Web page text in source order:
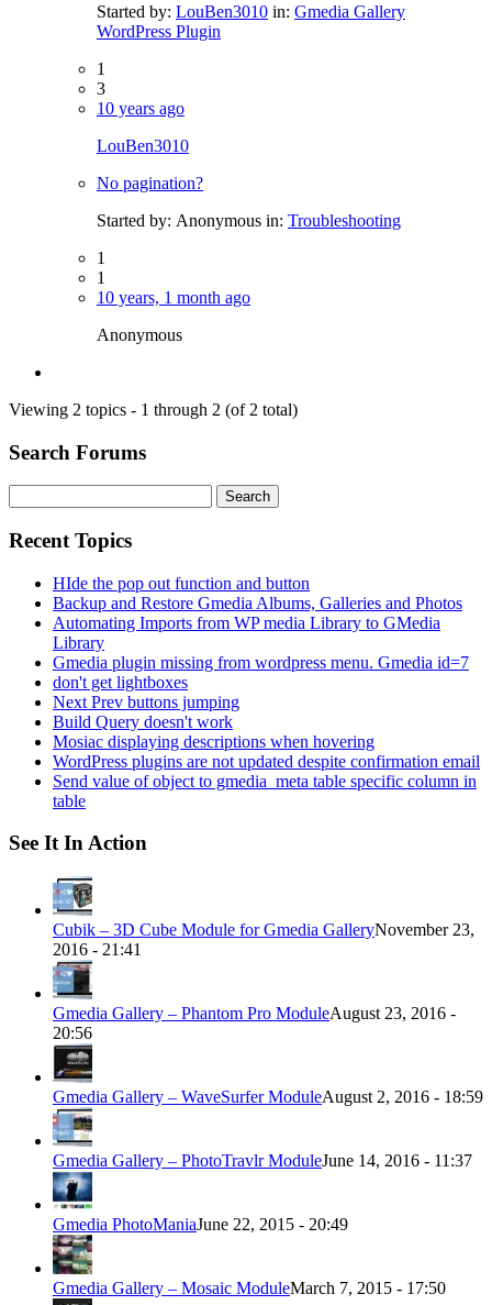
Started by: LouBen3010 in: Gmedia Gallery
WordPress Plugin
1
3
10 years ago
LouBen3010
No pagination?
Started by: Anonymous in: Troubleshooting
1
1
10 years, 1 month ago
Anonymous
Viewing 2 topics - 1 through 2 (of 2 total)
Search Forums
for:
Recent Topics
HIde the pop out function and button
Backup and Restore Gmedia Albums, Galleries and Photos
Automating Imports from WP media Library to GMedia
Library
Gmedia plugin missing from wordpress menu. Gmedia id=7
don't get lightboxes
Next Prev buttons jumping
Build Query doesn't work
Mosiac displaying descriptions when hovering
WordPress plugins are not updated despite confirmation email
Send value of object to gmedia_meta table specific column in
table
See It In Action
Cubik – 3D Cube Module for Gmedia GalleryNovember 23,
2016 - 21:41
Gmedia Gallery – Phantom Pro ModuleAugust 23, 2016 -
20:56
Gmedia Gallery – WaveSurfer ModuleAugust 2, 2016 - 18:59
Gmedia Gallery – PhotoTravlr ModuleJune 14, 2016 - 11:37
Gmedia PhotoManiaJune 22, 2015 - 20:49
Gmedia Gallery – Mosaic ModuleMarch 7, 2015 - 17:50